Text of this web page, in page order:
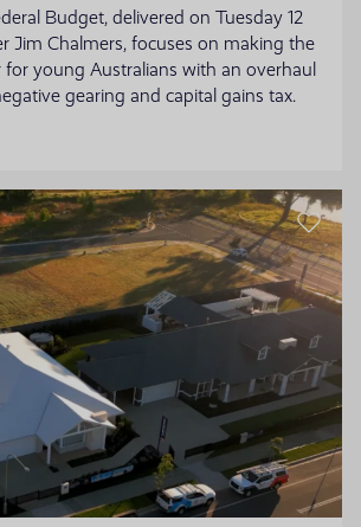
Budget, delivered on Tuesday 12
Jim Chalmers, focuses on making the
for young Australians with an overhaul
gearing and capital gains tax.